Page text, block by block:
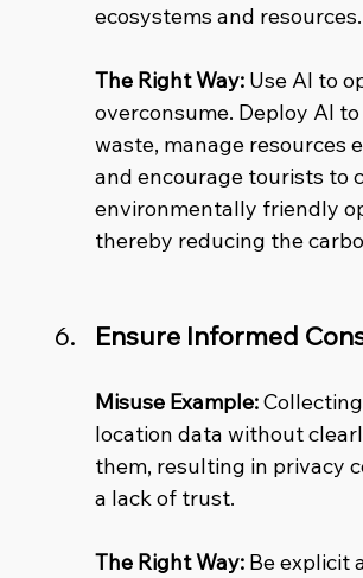
ecosystems and resources.
The Right Way: Use AI to
overconsume. Deploy AI
waste, manage resources
and encourage tourists to
environmentally friendly
thereby reducing the
Ensure Informed
Misuse Example:
location data without
them, resulting in privacy
a lack of trust.
The Right Way: Be explicit